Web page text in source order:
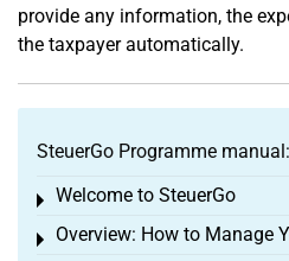
provide any information, the
the taxpayer automatically.
SteuerGo Programme manual:
Welcome to SteuerGo
Toggle menu
Overview: How to Manage
Toggle menu